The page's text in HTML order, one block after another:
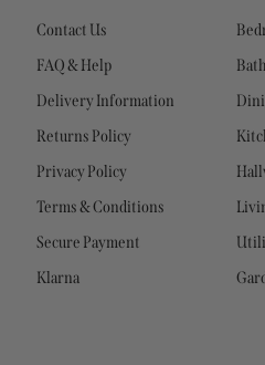
Contact Us
FAQ & Help
Delivery Information
Returns Policy
Privacy Policy
Terms & Conditions
Secure Payment
Klarna